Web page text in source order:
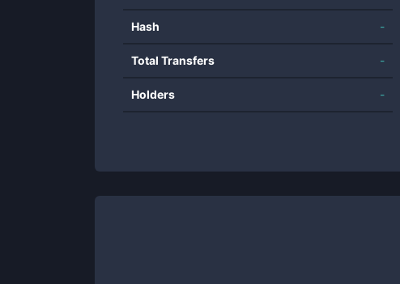
Hash -
Total Transfers -
Holders -